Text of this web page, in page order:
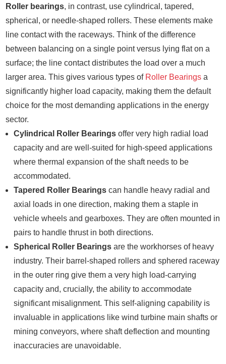
Roller bearings, in contrast, use cylindrical, tapered,
spherical, or needle-shaped rollers. These elements make
line contact with the raceways. Think of the difference
between balancing on a single point versus lying flat on a
surface; the line contact distributes the load over a much
larger area. This gives various types of Roller Bearings a
significantly higher load capacity, making them the default
choice for the most demanding applications in the energy
sector.
Cylindrical Roller Bearings offer very high radial load
capacity and are well-suited for high-speed applications
where thermal expansion of the shaft needs to be
accommodated.
Tapered Roller Bearings can handle heavy radial and
axial loads in one direction, making them a staple in
vehicle wheels and gearboxes. They are often mounted in
pairs to handle thrust in both directions.
Spherical Roller Bearings are the workhorses of heavy
industry. Their barrel-shaped rollers and sphered raceway
in the outer ring give them a very high load-carrying
capacity and, crucially, the ability to accommodate
significant misalignment. This self-aligning capability is
invaluable in applications like wind turbine main shafts or
mining conveyors, where shaft deflection and mounting
inaccuracies are unavoidable.